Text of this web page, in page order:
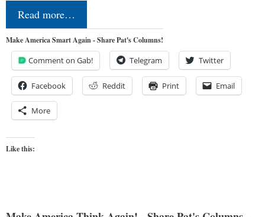
Read more…
Make America Smart Again - Share Pat's Columns!
Comment on Gab! Telegram Twitter
Facebook Reddit Print Email
More
Like this: